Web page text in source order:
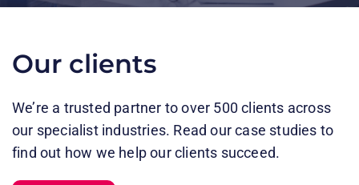
Our clients
We’re a trusted partner to over 500 clients across
our specialist industries. Read our case studies to
find out how we help our clients succeed.